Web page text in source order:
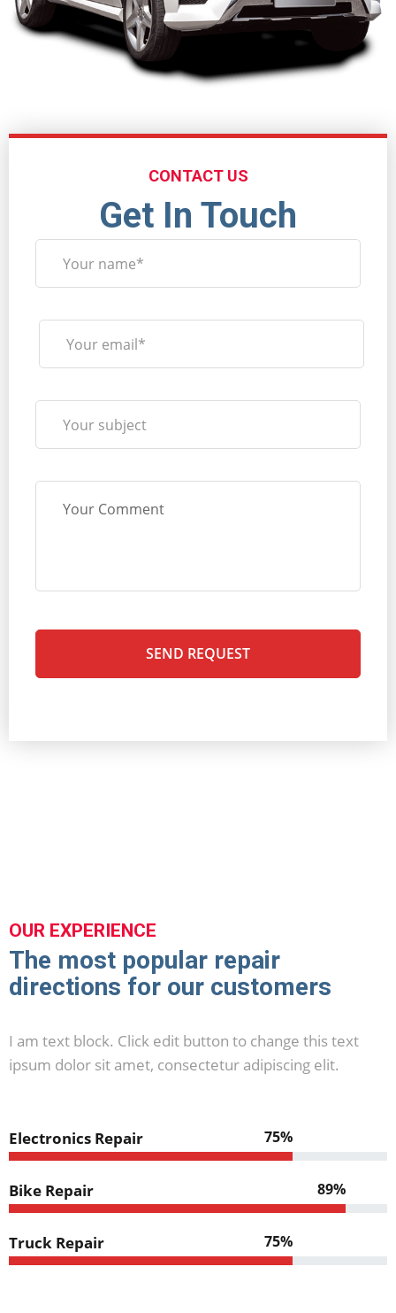
CONTACT US
Get In Touch
OUR EXPERIENCE
The most popular repair
directions for our customers
I am text block. Click edit button to change this text
ipsum dolor sit amet, consectetur adipiscing elit.
Electronics Repair 75%
Bike Repair 89%
Truck Repair 75%